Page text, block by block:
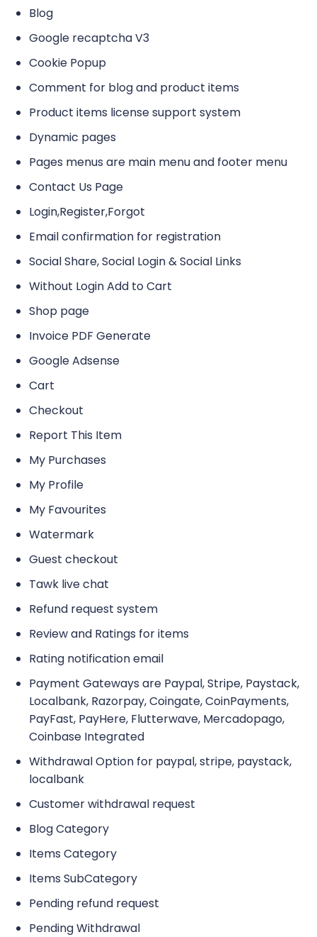
Blog
Google recaptcha V3
Cookie Popup
Comment for blog and product items
Product items license support system
Dynamic pages
Pages menus are main menu and footer menu
Contact Us Page
Login,Register,Forgot
Email confirmation for registration
Social Share, Social Login & Social Links
Without Login Add to Cart
Shop page
Invoice PDF Generate
Google Adsense
Cart
Checkout
Report This Item
My Purchases
My Profile
My Favourites
Watermark
Guest checkout
Tawk live chat
Refund request system
Review and Ratings for items
Rating notification email
Payment Gateways are Paypal, Stripe, Paystack,
Localbank, Razorpay, Coingate, CoinPayments,
PayFast, PayHere, Flutterwave, Mercadopago,
Coinbase Integrated
Withdrawal Option for paypal, stripe, paystack,
localbank
Customer withdrawal request
Blog Category
Items Category
Items SubCategory
Pending refund request
Pending Withdrawal